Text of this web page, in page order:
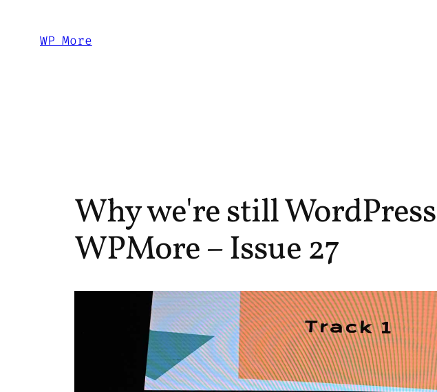
content
WP More
Why we're still
WPMore – Issue 27